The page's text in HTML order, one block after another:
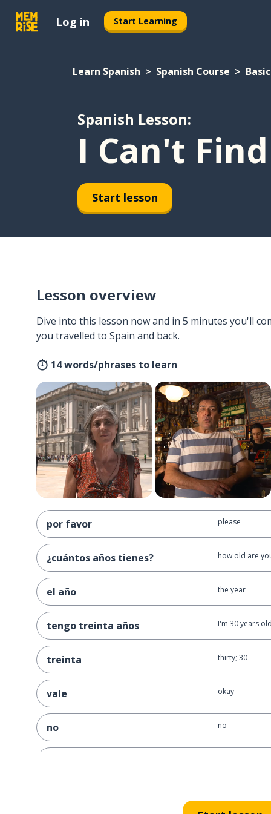
Log in Start Learning
Learn Spanish Spanish Course
Spanish Lesson:
I Can't
Start lesson
Lesson overview
Dive into this lesson now and in 5 minutes you'll
you travelled to Spain and back.
14 words/phrases to learn
por favor please
¿cuántos años tienes? how old are
el año the year
tengo treinta años I'm 30 years old
treinta thirty; 30
vale okay
no no